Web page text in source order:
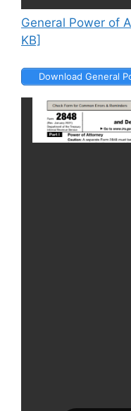
General Power of
KB]
Download General